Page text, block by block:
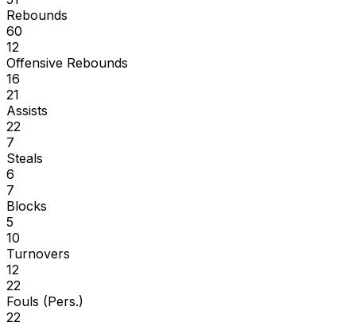
Rebounds
60
12
Offensive Rebounds
16
21
Assists
22
7
Steals
6
7
Blocks
5
10
Turnovers
12
22
Fouls (Pers.)
22